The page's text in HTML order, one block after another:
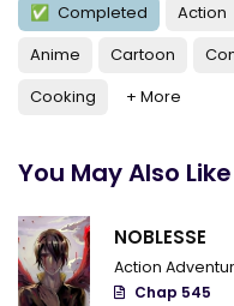
✅ Completed Action
Anime
Cartoon
Cooking
+ More
You May Also Like
NOBLESSE
Action
Chap 545